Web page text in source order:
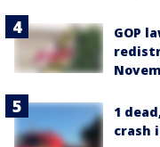
GOP
1
crash